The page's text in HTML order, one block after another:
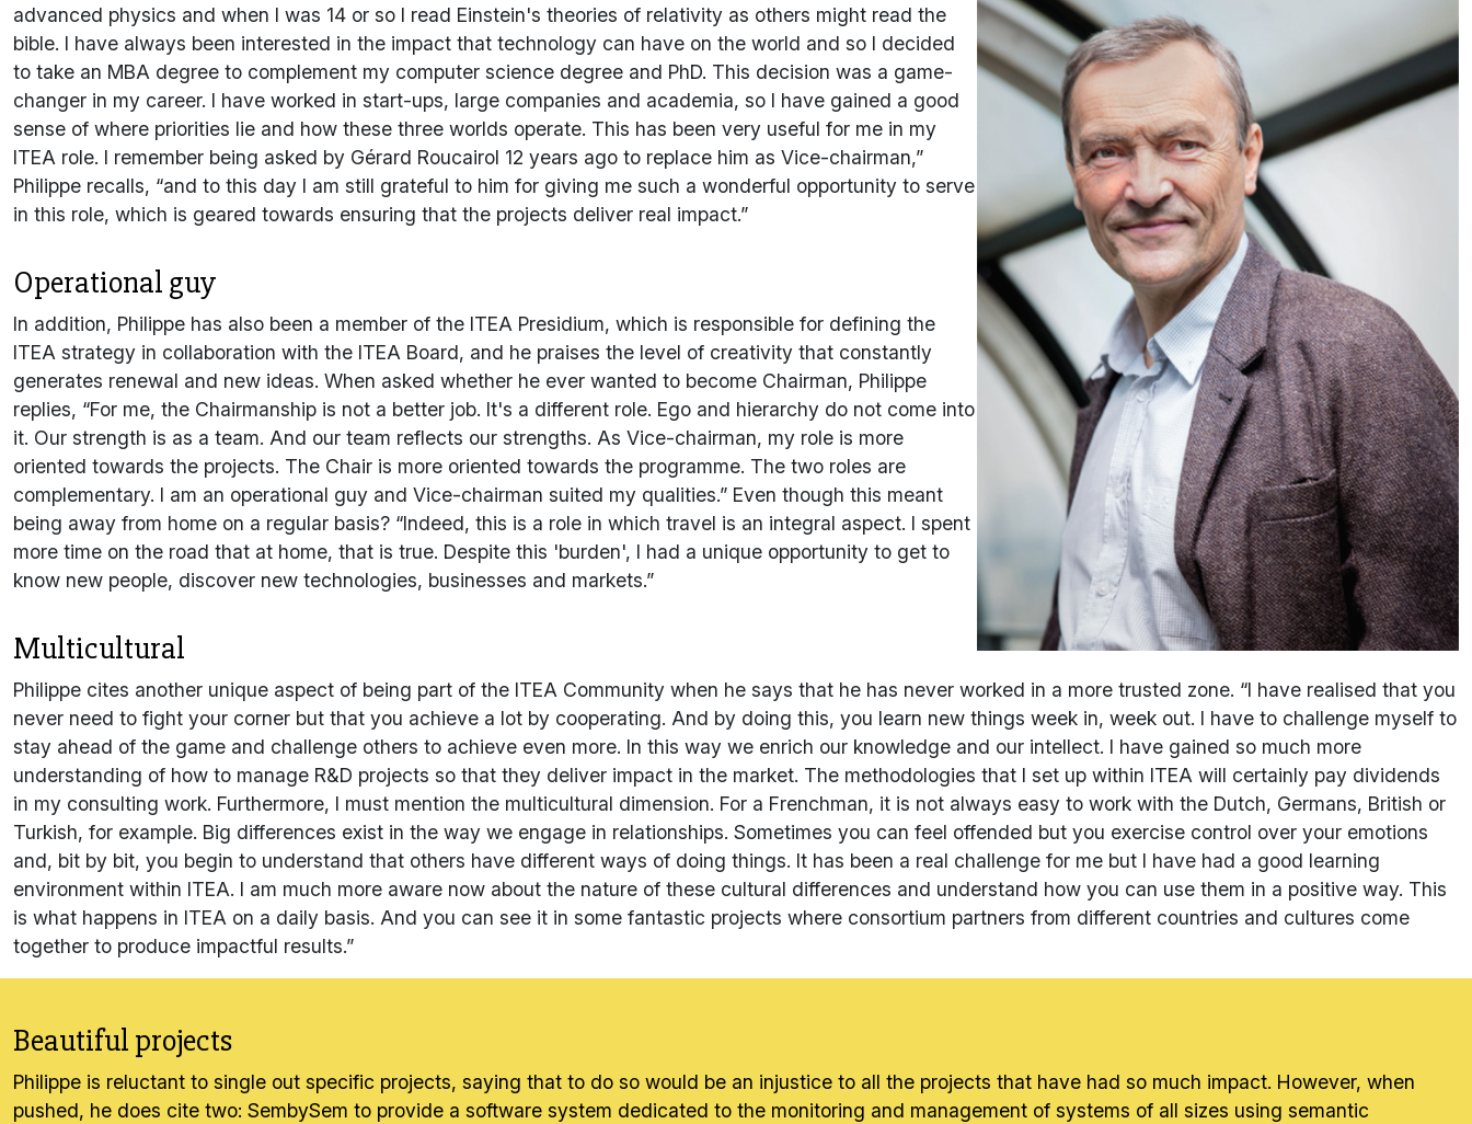
advanced physics and when I was 14 or so I read Einstein's theories of relativity as others might read the
bible. I have always been interested in the impact that technology can have on the world and so I decided
to take an MBA degree to complement my computer science degree and PhD. This decision was a game-
changer in my career. I have worked in start-ups, large companies and academia, so I have gained a good
sense of where priorities lie and how these three worlds operate. This has been very useful for me in my
ITEA role. I remember being asked by Gérard Roucairol 12 years ago to replace him as Vice-chairman,”
Philippe recalls, “and to this day I am still grateful to him for giving me such a wonderful opportunity to serve
in this role, which is geared towards ensuring that the projects deliver real impact.”
Operational guy
In addition, Philippe has also been a member of the ITEA Presidium, which is responsible for defining the
ITEA strategy in collaboration with the ITEA Board, and he praises the level of creativity that constantly
generates renewal and new ideas. When asked whether he ever wanted to become Chairman, Philippe
replies, “For me, the Chairmanship is not a better job. It's a different role. Ego and hierarchy do not come into
it. Our strength is as a team. And our team reflects our strengths. As Vice-chairman, my role is more
oriented towards the projects. The Chair is more oriented towards the programme. The two roles are
complementary. I am an operational guy and Vice-chairman suited my qualities.” Even though this meant
being away from home on a regular basis? “Indeed, this is a role in which travel is an integral aspect. I spent
more time on the road that at home, that is true. Despite this 'burden', I had a unique opportunity to get to
know new people, discover new technologies, businesses and markets.”
Multicultural
Philippe cites another unique aspect of being part of the ITEA Community when he says that he has never worked in a more trusted zone. “I have realised that you
never need to fight your corner but that you achieve a lot by cooperating. And by doing this, you learn new things week in, week out. I have to challenge myself to
stay ahead of the game and challenge others to achieve even more. In this way we enrich our knowledge and our intellect. I have gained so much more
understanding of how to manage R&D projects so that they deliver impact in the market. The methodologies that I set up within ITEA will certainly pay dividends
in my consulting work. Furthermore, I must mention the multicultural dimension. For a Frenchman, it is not always easy to work with the Dutch, Germans, British or
Turkish, for example. Big differences exist in the way we engage in relationships. Sometimes you can feel offended but you exercise control over your emotions
and, bit by bit, you begin to understand that others have different ways of doing things. It has been a real challenge for me but I have had a good learning
environment within ITEA. I am much more aware now about the nature of these cultural differences and understand how you can use them in a positive way. This
is what happens in ITEA on a daily basis. And you can see it in some fantastic projects where consortium partners from different countries and cultures come
together to produce impactful results.”
Beautiful projects
Philippe is reluctant to single out specific projects, saying that to do so would be an injustice to all the projects that have had so much impact. However, when
pushed, he does cite two: SembySem to provide a software system dedicated to the monitoring and management of systems of all sizes using semantic